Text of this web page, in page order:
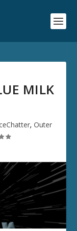
MILK
, Outer